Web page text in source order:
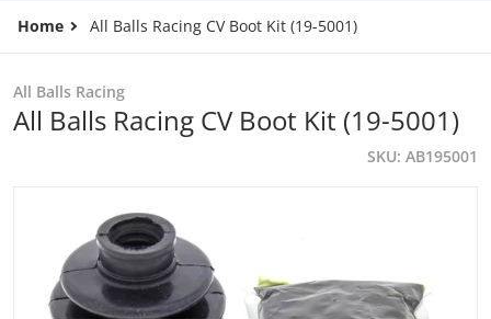
Home All Balls Racing CV Boot Kit (19-5001)
All Balls Racing
All Balls Racing CV Boot Kit (19-5001)
SKU AB195001